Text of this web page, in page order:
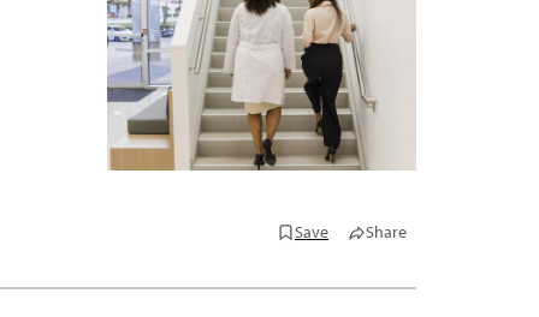
Save Share